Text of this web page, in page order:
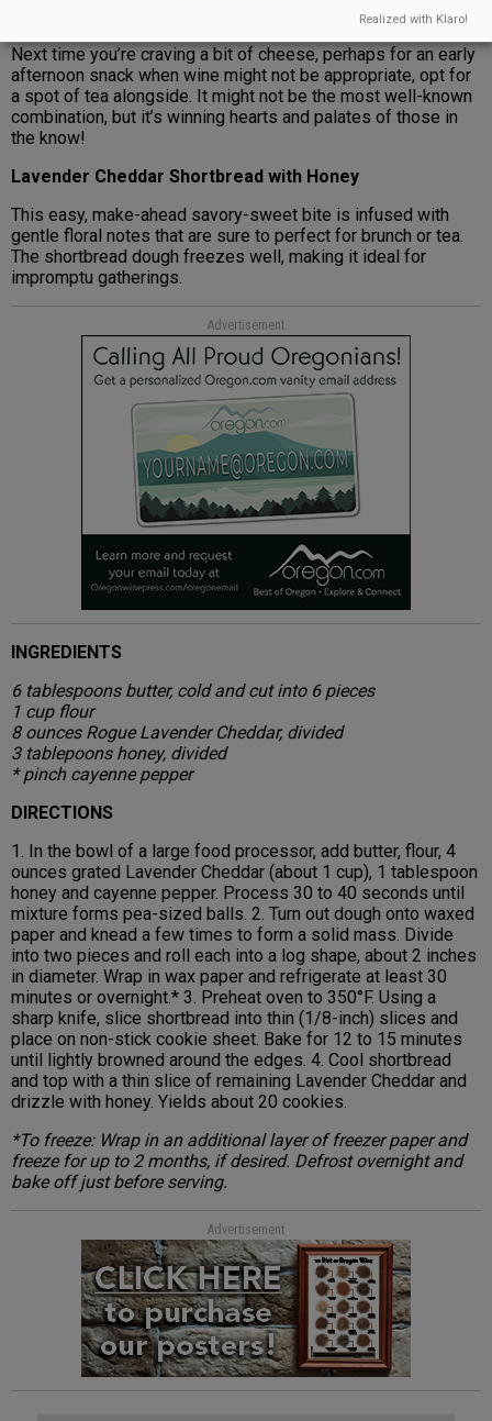
Next time you’re craving a bit of cheese, perhaps for an early
afternoon snack when wine might not be appropriate, opt for
a spot of tea alongside. It might not be the most well-known
combination, but it’s winning hearts and palates of those in
the know!
Lavender Cheddar Shortbread with Honey
This easy, make-ahead savory-sweet bite is infused with
gentle floral notes that are sure to perfect for brunch or tea.
The shortbread dough freezes well, making it ideal for
impromptu gatherings.
Advertisement
INGREDIENTS
6 tablespoons butter, cold and cut into 6 pieces
1 cup flour
8 ounces Rogue Lavender Cheddar, divided
3 tablepoons honey, divided
* pinch cayenne pepper
DIRECTIONS
1. In the bowl of a large food processor, add butter, flour, 4
ounces grated Lavender Cheddar (about 1 cup), 1 tablespoon
honey and cayenne pepper. Process 30 to 40 seconds until
mixture forms pea-sized balls. 2. Turn out dough onto waxed
paper and knead a few times to form a solid mass. Divide
into two pieces and roll each into a log shape, about 2 inches
in diameter. Wrap in wax paper and refrigerate at least 30
minutes or overnight.* 3. Preheat oven to 350°F. Using a
sharp knife, slice shortbread into thin (1/8-inch) slices and
place on non-stick cookie sheet. Bake for 12 to 15 minutes
until lightly browned around the edges. 4. Cool shortbread
and top with a thin slice of remaining Lavender Cheddar and
drizzle with honey. Yields about 20 cookies.
*To freeze: Wrap in an additional layer of freezer paper and
freeze for up to 2 months, if desired. Defrost overnight and
bake off just before serving.
Advertisement
Realized with Klaro!